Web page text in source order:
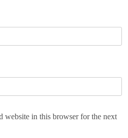
website in this browser for the next